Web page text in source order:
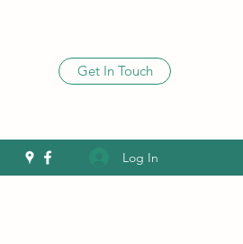
Get In Touch
Log In